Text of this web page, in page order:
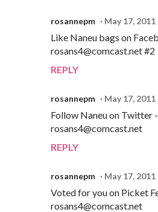
rosannepm May 17,
Like Naneu bags on
rosans4@comcast.net #2
REPLY
rosannepm May 17,
Follow Naneu on Twitter
rosans4@comcast.net
REPLY
rosannepm May 17,
Voted for you on Picket
rosans4@comcast.net